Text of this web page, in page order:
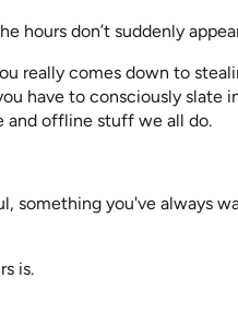
hours don’t suddenly
really comes down to
have to consciously slate
and offline stuff we all do.
something you've always
is.